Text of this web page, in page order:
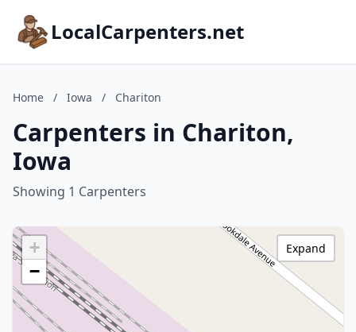
LocalCarpenters.net
Home / Iowa / Chariton
Carpenters in Chariton,
Iowa
Showing 1 Carpenters
+
−
Expand